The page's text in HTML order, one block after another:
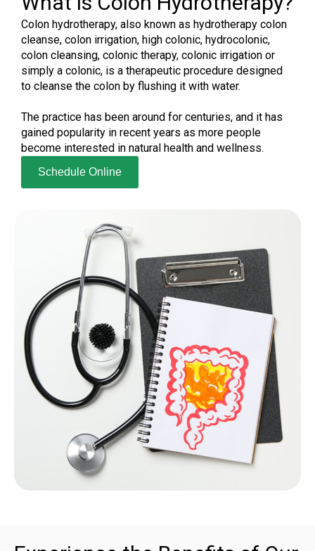
Colon hydrotherapy, also known as hydrotherapy colon
cleanse, colon irrigation, high colonic, hydrocolonic,
colon cleansing, colonic therapy, colonic irrigation or
simply a colonic, is a therapeutic procedure designed
to cleanse the colon by flushing it with water.
The practice has been around for centuries, and it has
gained popularity in recent years as more people
become interested in natural health and wellness.
Schedule Online